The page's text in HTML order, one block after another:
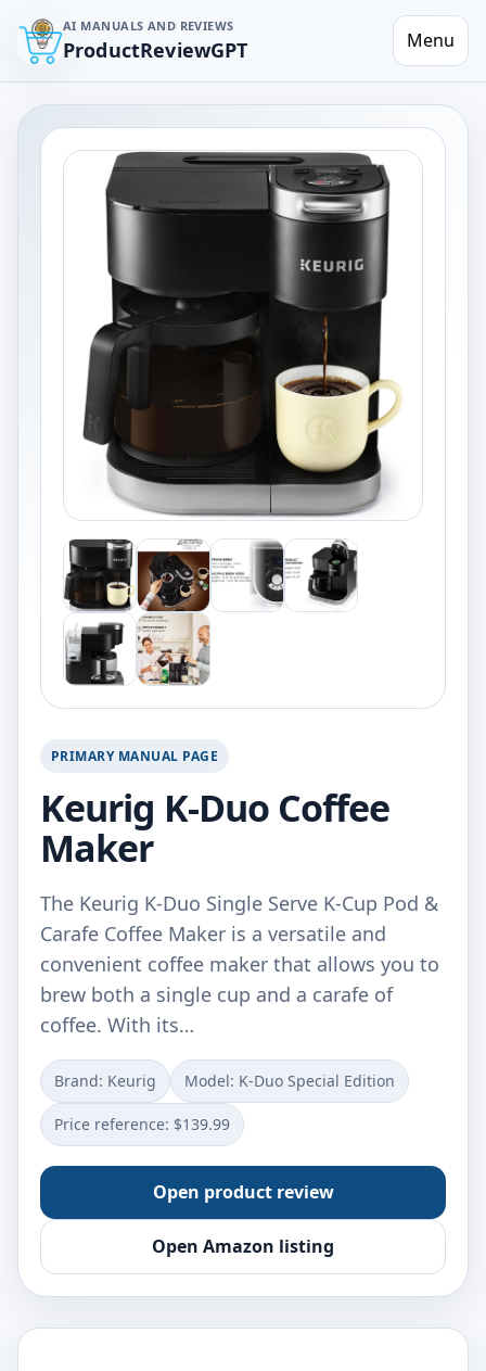
AI MANUALS AND REVIEWS
ProductReviewGPT Menu
PRIMARY MANUAL PAGE
Keurig K-Duo Coffee
Maker
The Keurig K-Duo Single Serve K-Cup Pod &
Carafe Coffee Maker is a versatile and
convenient coffee maker that allows you to
brew both a single cup and a carafe of
coffee. With its…
Brand: Keurig Model: K-Duo Special Edition
Price reference: $139.99
Open product review
Open Amazon listing